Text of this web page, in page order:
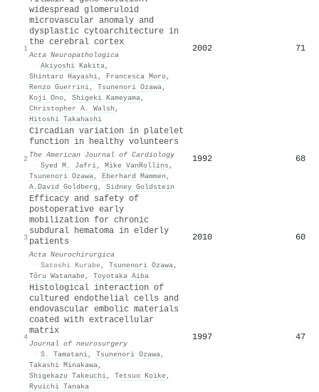
1
widespread glomeruloid
microvascular anomaly and
dysplastic cytoarchitecture in
the cerebral cortex
Acta Neuropathologica
· Akiyoshi Kakita,
Shintaro Hayashi, Francesca Moro,
Renzo Guerrini, Tsunenori Ozawa,
Koji Ono, Shigeki Kameyama,
Christopher A. Walsh ,
Hitoshi Takahashi
2002 71
2
Circadian variation in platelet
function in healthy volunteers
The American Journal of Cardiology
· Syed M. Jafri, Mike VanRollins ,
Tsunenori Ozawa, Eberhard Mammen ,
A.David Goldberg , Sidney Goldstein
1992 68
3
Efficacy and safety of
postoperative early
mobilization for chronic
subdural hematoma in elderly
patients
Acta Neurochirurgica
· Satoshi Kurabe, Tsunenori Ozawa,
Tôru Watanabe, Toyotaka Aiba
2010 60
4
Histological interaction of
cultured endothelial cells and
endovascular embolic materials
coated with extracellular
matrix
Journal of neurosurgery
· S. Tamatani, Tsunenori Ozawa,
Takashi Minakawa,
Shigekazu Takeuchi, Tetsuo Koike,
Ryuichi Tanaka
1997 47